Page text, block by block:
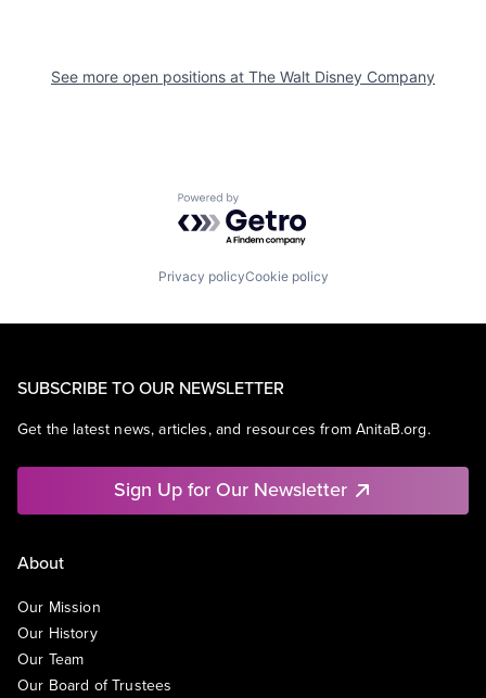
See more open positions at The Walt Disney Company
Powered by Getro.com
Privacy policyCookie policy
SUBSCRIBE TO OUR NEWSLETTER
Get the latest news, articles, and resources from AnitaB.org.
Sign Up for Our Newsletter
About
Our Mission
Our History
Our Team
Our Board of Trustees